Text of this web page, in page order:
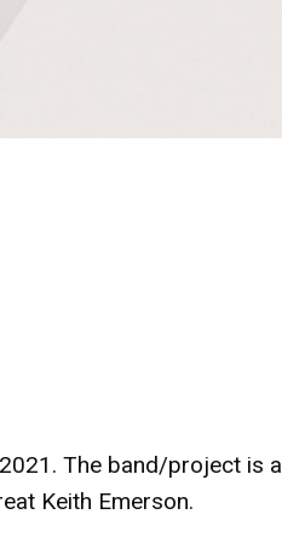
The band/project is a
Keith Emerson.